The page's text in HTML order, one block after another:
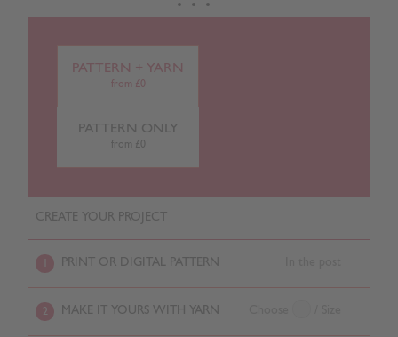
PATTERN + YARN
from £0
PATTERN ONLY
from £0
CREATE YOUR PROJECT
PRINT OR DIGITAL PATTERN
2 MAKE IT YOURS WITH YARN